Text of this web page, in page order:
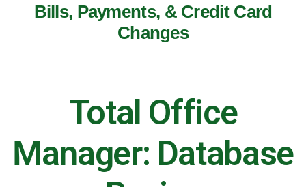
Bills, Payments, & Credit Card
Changes
Total Office
Manager: Database